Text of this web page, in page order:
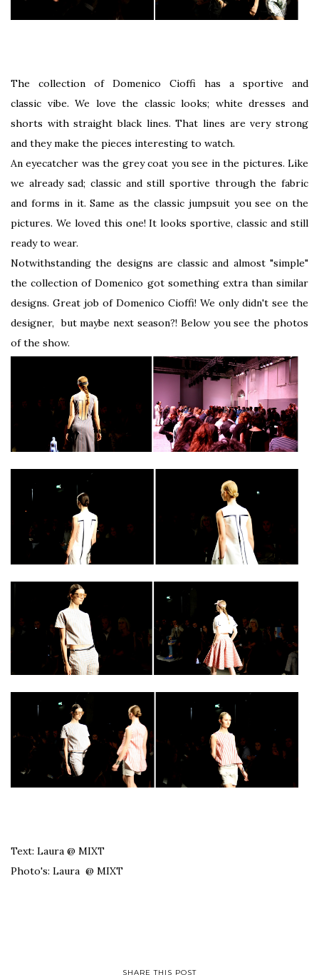
The collection of Domenico Cioffi has a sportive and
classic vibe. We love the classic looks; white dresses and
shorts with straight black lines. That lines are very strong
and they make the pieces interesting to watch.
An eyecatcher was the grey coat you see in the pictures. Like
we already sad; classic and still sportive through the fabric
and forms in it. Same as the classic jumpsuit you see on the
pictures. We loved this one! It looks sportive, classic and still
ready to wear.
Notwithstanding the designs are classic and almost "simple"
the collection of Domenico got something extra than similar
designs. Great job of Domenico Cioffi! We only didn't see the
designer, but maybe next season?! Below you see the photos
of the show.
Text: Laura @ MIXT
Photo's: Laura @ MIXT
SHARE THIS POST